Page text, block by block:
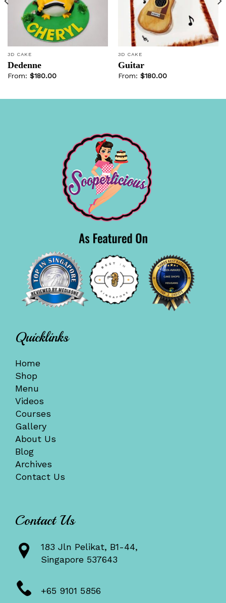
3D CAKE
Dedenne
From: $180.00
3D CAKE
Guitar
From: $180.00
Quicklinks
Home
Shop
Menu
Videos
Courses
Gallery
About Us
Blog
Archives
Contact Us
Contact Us
183 Jln Pelikat, B1-44,
Singapore 537643
+65 9101 5856